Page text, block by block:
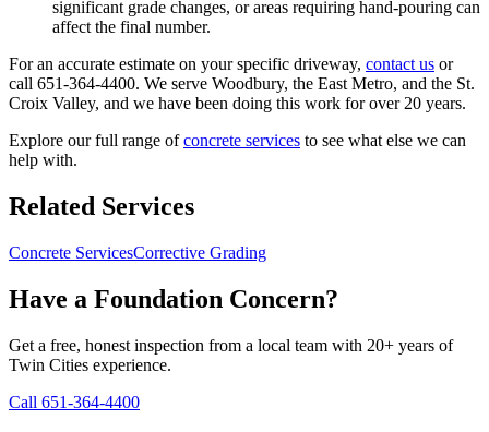
significant grade changes, or areas requiring hand-pouring can
affect the final number.
For an accurate estimate on your specific driveway, contact us or
call 651-364-4400. We serve Woodbury, the East Metro, and the St.
Croix Valley, and we have been doing this work for over 20 years.
Explore our full range ofconcrete services to see what else we can
help with.
Related Services
Concrete ServicesCorrective Grading
Have a Foundation Concern?
Get a free, honest inspection from a local team with 20+ years of
Twin Cities experience.
Call 651-364-4400